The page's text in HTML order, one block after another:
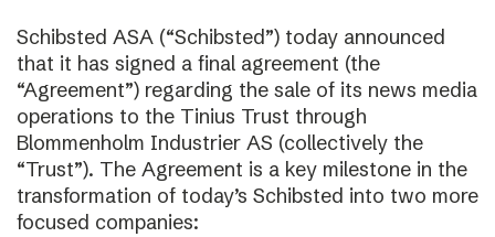
Schibsted ASA (“Schibsted”) today announced
that it has signed a final agreement (the
“Agreement”) regarding the sale of its news media
operations to the Tinius Trust through
Blommenholm Industrier AS (collectively the
“Trust”). The Agreement is a key milestone in the
transformation of today’s Schibsted into two more
focused companies: